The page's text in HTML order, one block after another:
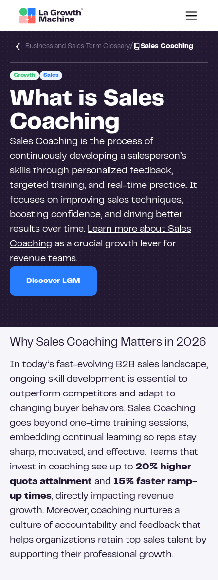
Business and Sales Term Glossary/ Sales Coaching
Growth Sales
What is Sales
Coaching
Sales Coaching is the process of
continuously developing a salesperson’s
skills through personalized feedback,
targeted training, and real-time practice. It
focuses on improving sales techniques,
boosting confidence, and driving better
results over time. Learn more about Sales
Coaching as a crucial growth lever for
revenue teams.
Discover LGM
Why Sales Coaching Matters in 2026
In today’s fast-evolving B2B sales landscape,
ongoing skill development is essential to
outperform competitors and adapt to
changing buyer behaviors. Sales Coaching
goes beyond one-time training sessions,
embedding continual learning so reps stay
sharp, motivated, and effective. Teams that
invest in coaching see up to 20% higher
quota attainment and 15% faster ramp-
up times, directly impacting revenue
growth. Moreover, coaching nurtures a
culture of accountability and feedback that
helps organizations retain top sales talent by
supporting their professional growth.